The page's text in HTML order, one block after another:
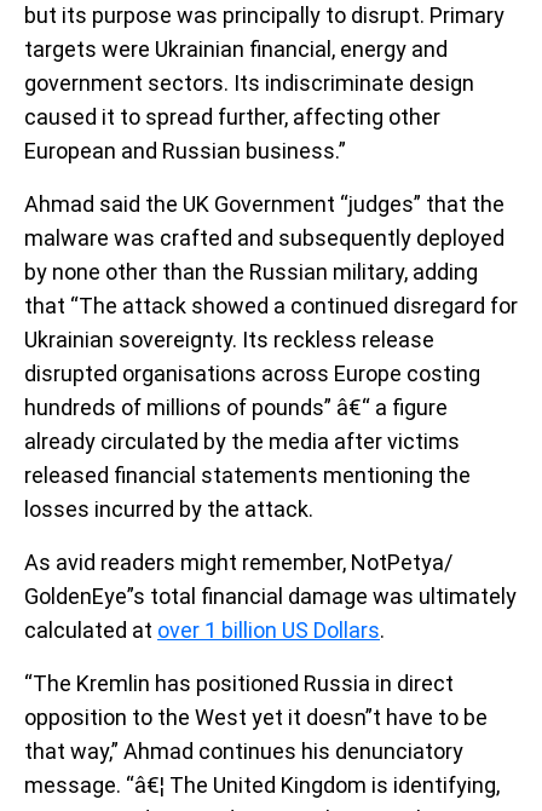
but its purpose was principally to disrupt. Primary
targets were Ukrainian financial, energy and
government sectors. Its indiscriminate design
caused it to spread further, affecting other
European and Russian business.”
Ahmad said the UK Government “judges” that the
malware was crafted and subsequently deployed
by none other than the Russian military, adding
that “The attack showed a continued disregard for
Ukrainian sovereignty. Its reckless release
disrupted organisations across Europe costing
hundreds of millions of pounds” â€“ a figure
already circulated by the media after victims
released financial statements mentioning the
losses incurred by the attack.
As avid readers might remember, NotPetya/
GoldenEye”s total financial damage was ultimately
calculated at over 1 billion US Dollars.
“The Kremlin has positioned Russia in direct
opposition to the West yet it doesn”t have to be
that way,” Ahmad continues his denunciatory
message. “â€¦ The United Kingdom is identifying,